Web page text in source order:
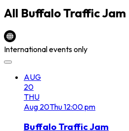
All Buffalo Traffic Jam
International events only
AUG
20
THU
Aug 20Thu12:00 pm
Buffalo Traffic Jam